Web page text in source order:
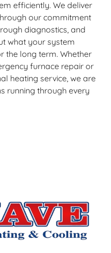
efficiently. We deliver
our commitment
diagnostics, and
what your system
the long term. Whether
furnace repair or
heating service, we are
running through every